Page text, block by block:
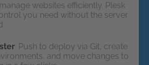
websites efficiently. Plesk
you need without the server
: Push to deploy via Git, create
and move changes to